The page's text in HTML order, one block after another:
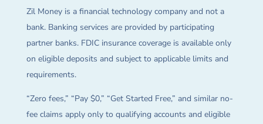
Zil Money is a financial technology company and not a
bank. Banking services are provided by participating
partner banks. FDIC insurance coverage is available only
on eligible deposits and subject to applicable limits and
requirements.
“Zero fees,” “Pay $0,” “Get Started Free,” and similar no-
fee claims apply only to qualifying accounts and eligible